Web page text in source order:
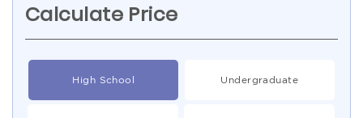
Calculate Price
High School Undergraduate